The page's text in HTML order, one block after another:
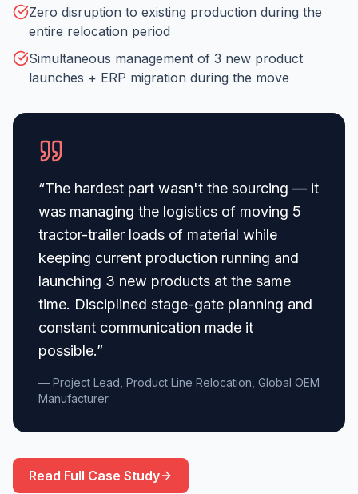
Zero disruption to existing production during the
entire relocation period
Simultaneous management of 3 new product
launches + ERP migration during the move
“The hardest part wasn't the sourcing — it
was managing the logistics of moving 5
tractor-trailer loads of material while
keeping current production running and
launching 3 new products at the same
time. Disciplined stage-gate planning and
constant communication made it
possible.”
— Project Lead, Product Line Relocation, Global OEM
Manufacturer
Read Full Case Study